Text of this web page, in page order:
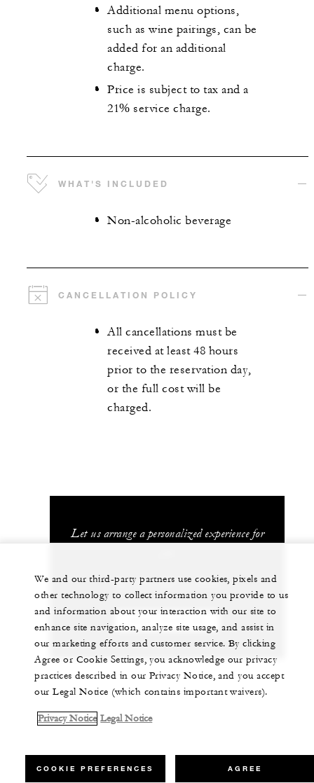
Additional menu options,
such as wine pairings, can be
added for an additional
charge.
Price is subject to tax and a
21% service charge.
WHAT'S INCLUDED
Non-alcoholic beverage
CANCELLATION POLICY
All cancellations must be
received at least 48 hours
prior to the reservation day,
or the full cost will be
charged.
Let us arrange a personalized experience for
62 (21) 2277-1888
We and our third-party partners use cookies, pixels and
other technology to collect information you provide to us
and information about your interaction with our site to
enhance site navigation, analyze site usage, and assist in
our marketing efforts and customer service. By clicking
Agree or Cookie Settings, you acknowledge our privacy
practices described in our Privacy Notice, and you accept
our Legal Notice (which contains important waivers).
Privacy Notice Legal Notice
COOKIE PREFERENCES AGREE